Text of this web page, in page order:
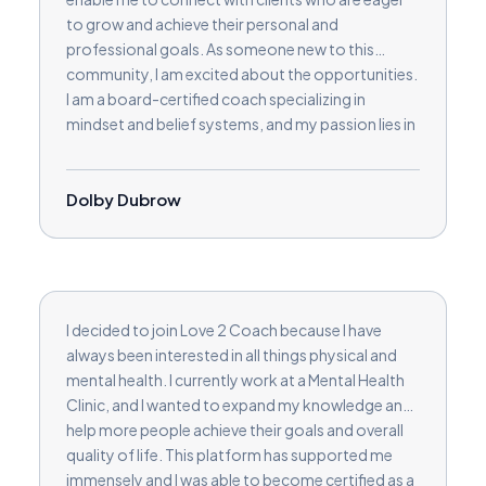
to grow and achieve their personal and
professional goals. As someone new to this
community, I am excited about the opportunities.
I am a board-certified coach specializing in
mindset and belief systems, and my passion lies in
the limiting beliefs that may be holding them back.
I help individuals unlock their true potential and
and contributing to others' journey towards
success.
Dolby Dubrow
I decided to join Love 2 Coach because I have
always been interested in all things physical and
mental health. I currently work at a Mental Health
Clinic, and I wanted to expand my knowledge and
help more people achieve their goals and overall
quality of life. This platform has supported me
immensely and I was able to become certified as a